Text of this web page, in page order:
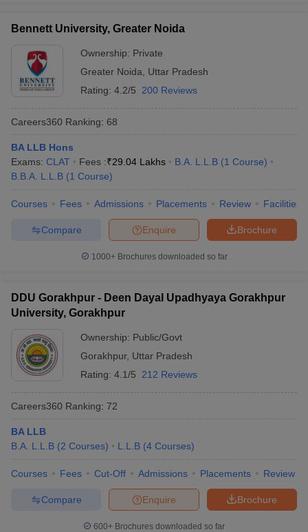
Bennett University, Greater Noida
Ownership: Private
Greater Noida
Uttar Pradesh
Rating: 4.2/5 200 Reviews
Careers360 Ranking: 68
BA LLB Hons
Exams: CLAT Fees :₹29.04 Lakhs B.A. L.L.B (1 Course)
B.B.A. L.L.B (1 Course)
Courses Fees Admissions Placements Review Facilities
Brochure
Enquire
Compare
1000+Brochures downloaded so far
DDU Gorakhpur - Deen Dayal Upadhyaya Gorakhpur
University, Gorakhpur
Ownership: Public/Govt
Gorakhpur, Uttar Pradesh
Rating: 4.1/5 212 Reviews
Careers360 Ranking: 72
BA LLB
B.A. L.L.B (2 Courses) L.L.B (4 Courses)
Courses Fees Cut-Off Admissions Placements Review
Brochure
Enquire
Compare
600+ Brochures downloaded so far